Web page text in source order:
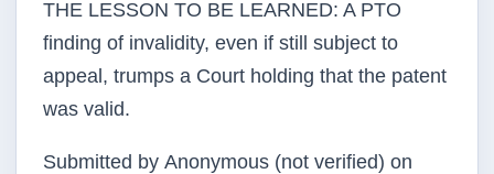
THE LESSON TO BE LEARNED: A PTO
finding of invalidity, even if still subject to
appeal, trumps a Court holding that the patent
was valid.
Submitted by Anonymous (not verified) on